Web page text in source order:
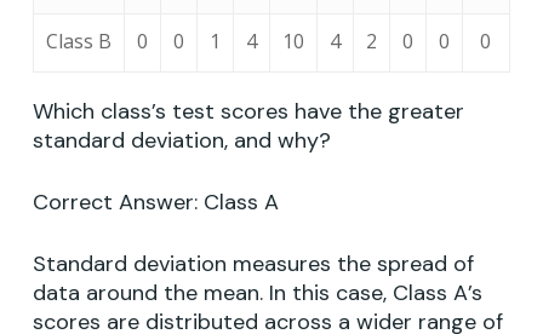
Class B 0 0 1 4 10 4 2 0 0 0
Which class’s test scores have the greater
standard deviation, and why?
Correct Answer: Class A
Standard deviation measures the spread of
data around the mean. In this case, Class A’s
scores are distributed across a wider range of